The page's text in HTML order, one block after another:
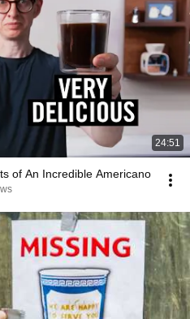
24:51
of An Incredible Americano